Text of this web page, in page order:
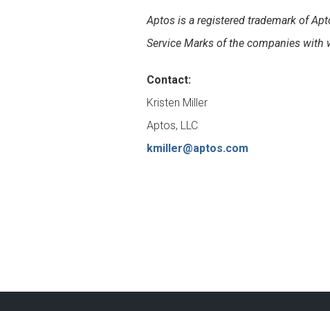
Aptos is a registered trademark of
Service Marks of the companies with
Contact:
Kristen Miller
Aptos, LLC
kmiller@aptos.com